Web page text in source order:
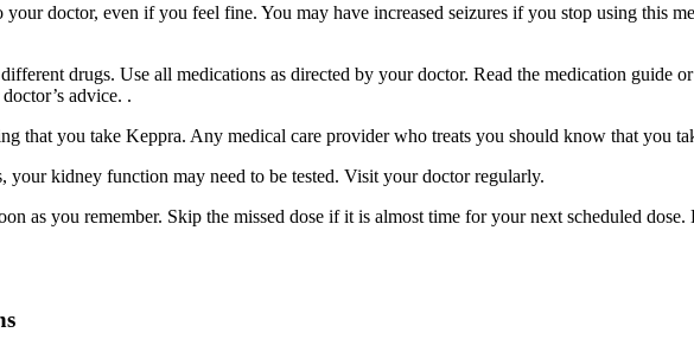
doctor, even if you feel fine. You may have increased seizures if you stop using this
drugs. Use all medications as directed by your doctor. Read the medication guide
advice. .
that you take Keppra. Any medical care provider who treats you should know that you
your kidney function may need to be tested. Visit your doctor regularly.
as you remember. Skip the missed dose if it is almost time for your next scheduled